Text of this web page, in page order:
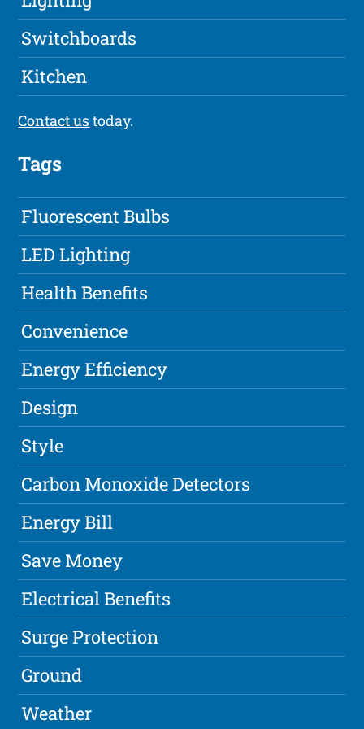
Switchboards
Kitchen
Contact ustoday.
Tags
Fluorescent Bulbs
LED Lighting
Health Benefits
Convenience
Energy Efficiency
Design
Style
Carbon Monoxide Detectors
Energy Bill
Save Money
Electrical Benefits
Surge Protection
Ground
Weather